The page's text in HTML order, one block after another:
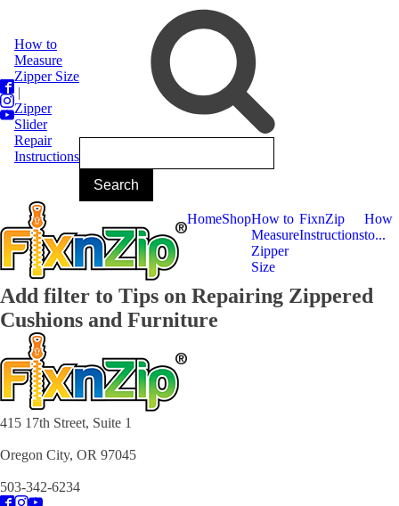
How to
Measure
Zipper Size
|
Zipper
Slider
Repair
Instructions
HomeShopHow to
Measure
Zipper
Size
FixnZip
Instructions
How
to...
Add filter to Tips on Repairing Zippered
Cushions and Furniture
415 17th Street, Suite 1
Oregon City, OR 97045
503-342-6234